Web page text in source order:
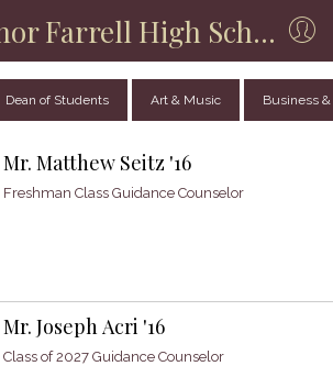
Monsignor Farrell High School
Dean of Students Art & Music Business
Mr. Matthew Seitz '16
Freshman Class Guidance Counselor
Mr. Joseph Acri '16
Class of 2027 Guidance Counselor